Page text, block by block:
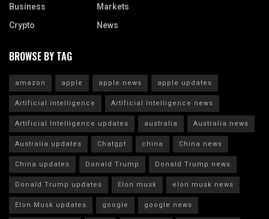
Business
Crypto
Markets
News
BROWSE BY TAG
amazon apple apple news
apple updates
Artificial intelligence
Artificial Intelligence news
Artificial Intelligence updates
australia
Australia news
Australia updates
Chatgpt china
China news
China updates
Donald Trump
Donald Trump news
Donald Trump updates
Elon musk
elon musk news
Elon Musk updates
google google news